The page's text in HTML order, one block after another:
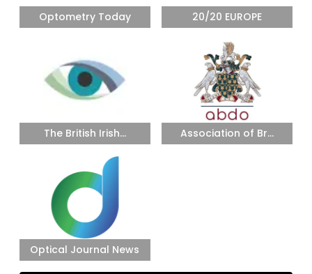
Optometry Today 20/20 EUROPE
The British Irish... Association of Br...
Optical Journal News